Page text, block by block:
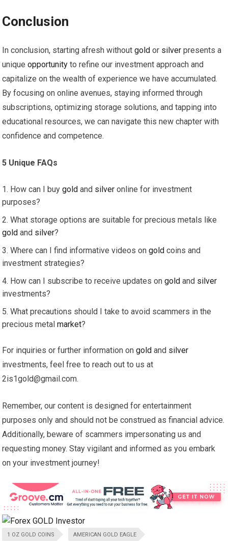
Conclusion
In conclusion, starting afresh withoutgold or silver presents a
uniqueopportunity to refine our investment approach and
capitalize on the wealth of experience we have accumulated.
By focusing on online avenues, staying informed through
subscriptions, optimizing storage solutions, and tapping into
educational resources, we can navigate this new chapter with
confidence and competence.
5 Unique FAQs
How can I buygold and silver online for investment
purposes?
What storage options are suitable for precious metals like
gold and silver?
Where can I find informative videos ongold coins and
investment strategies?
How can I subscribe to receive updates ongold and silver
investments?
What precautions should I take to avoid scammers in the
precious metalmarket?
For inquiries or further information ongold and silver
investments, feel free to reach out to us at
2is1gold@gmail.com.
Remember, our content is designed for entertainment
purposes only and should not be construed as financial advice.
Additionally, beware of scammers impersonating us and
requesting money. Stay vigilant and informed as you embark
on your investment journey!
1 OZ GOLD COINS AMERICAN GOLD EAGLE